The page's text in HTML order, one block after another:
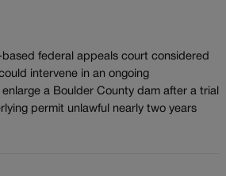
based federal appeals court considered
intervene in an ongoing
a Boulder County dam after a trial
permit unlawful nearly two years